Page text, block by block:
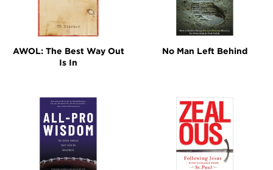
AWOL: The Best Way Out
Is In
No Man Left Behind